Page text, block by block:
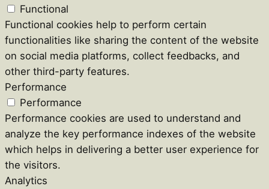
Functional
Functional cookies help to perform certain
functionalities like sharing the content of the website
on social media platforms, collect feedbacks, and
other third-party features.
Performance
Performance
Performance cookies are used to understand and
analyze the key performance indexes of the website
which helps in delivering a better user experience for
the visitors.
Analytics